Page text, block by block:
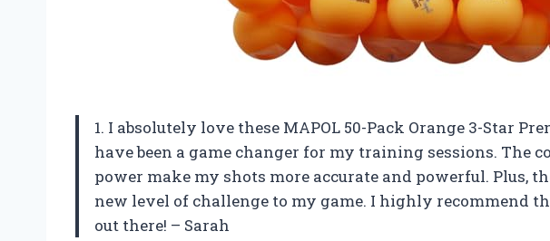
1. I absolutely love these MAPOL 50-Pack Orange 3-Star
have been a game changer for my training sessions. The
power make my shots more accurate and powerful. Plus,
new level of challenge to my game. I highly recommend
out there! – Sarah